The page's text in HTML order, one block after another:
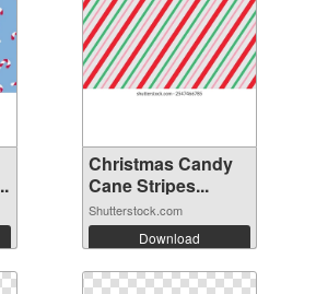
Christmas Candy
Cane Stripes...
Shutterstock.com
Download